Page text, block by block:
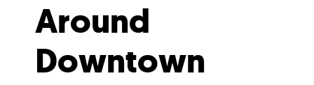
Around
Downtown